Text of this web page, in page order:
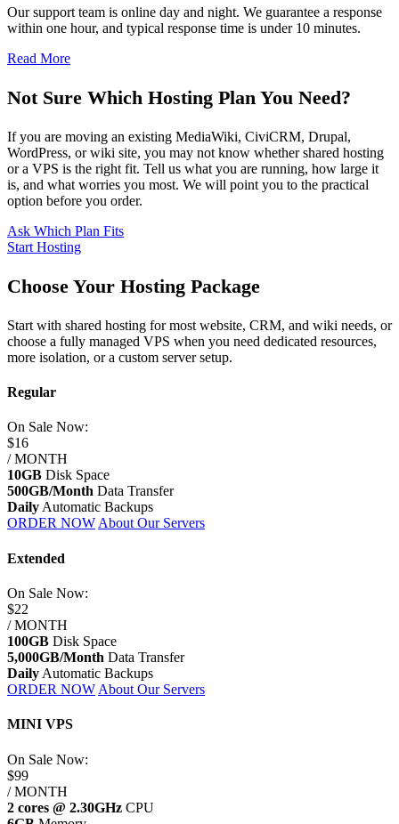
Our support team is online day and night. We guarantee a response
within one hour, and typical response time is under 10 minutes.
Read More
Not Sure Which Hosting Plan You Need?
If you are moving an existing MediaWiki, CiviCRM, Drupal,
WordPress, or wiki site, you may not know whether shared hosting
or a VPS is the right fit. Tell us what you are running, how large it
is, and what worries you most. We will point you to the practical
option before you order.
Ask Which Plan Fits
Start Hosting
Choose Your Hosting Package
Start with shared hosting for most website, CRM, and wiki needs, or
choose a fully managed VPS when you need dedicated resources,
more isolation, or a custom server setup.
Regular
On Sale Now:
$16
/ MONTH
10GB Disk Space
500GB/Month Data Transfer
DailyAutomatic Backups
ORDER NOWAbout Our Servers
Extended
On Sale Now:
$22
/ MONTH
100GB Disk Space
5,000GB/Month Data Transfer
Daily Automatic Backups
ORDER NOW About Our Servers
MINI VPS
On Sale Now:
$99
/ MONTH
2 cores @ 2.30GHz CPU